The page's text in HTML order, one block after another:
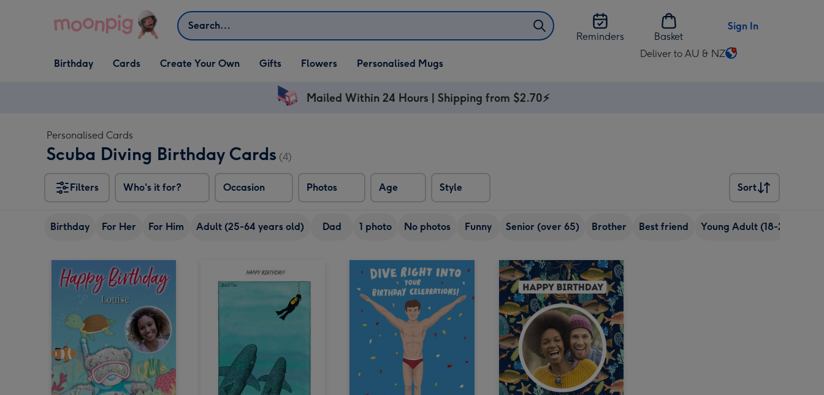
Search
Reminders
Basket
Sign In
Open Birthday
dropdown
Birthday
Open Cards
dropdown
Cards
Open Create Your Own
dropdown
Create Your Own
Open Gifts
dropdown
Gifts Flowers Personalised Mugs
Deliver to AU & NZ
Change
Mailed Within 24 Hours | Shipping from $2.70⚡
Personalised Cards
Scuba Diving Birthday Cards (4)
Filters Who's it for? Occasion Photos Age Style
Sort
Sort
Birthday For Her For Him Adult (25-64 years old) Dad 1 photo No photos Funny Senior (over 65) Brother Best friend Young Adult (18-24 years